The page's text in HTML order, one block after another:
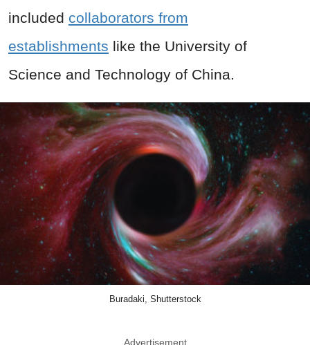
included collaborators from
establishments like the University of
Science and Technology of China.
Buradaki, Shutterstock
Advertisement